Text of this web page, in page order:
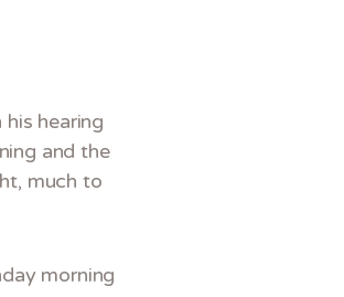
hearing
and the
much to
morning